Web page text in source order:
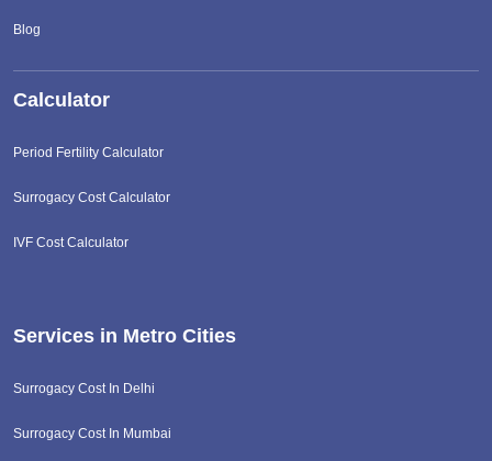
Blog
Calculator
Period Fertility Calculator
Surrogacy Cost Calculator
IVF Cost Calculator
Services in Metro Cities
Surrogacy Cost In Delhi
Surrogacy Cost In Mumbai